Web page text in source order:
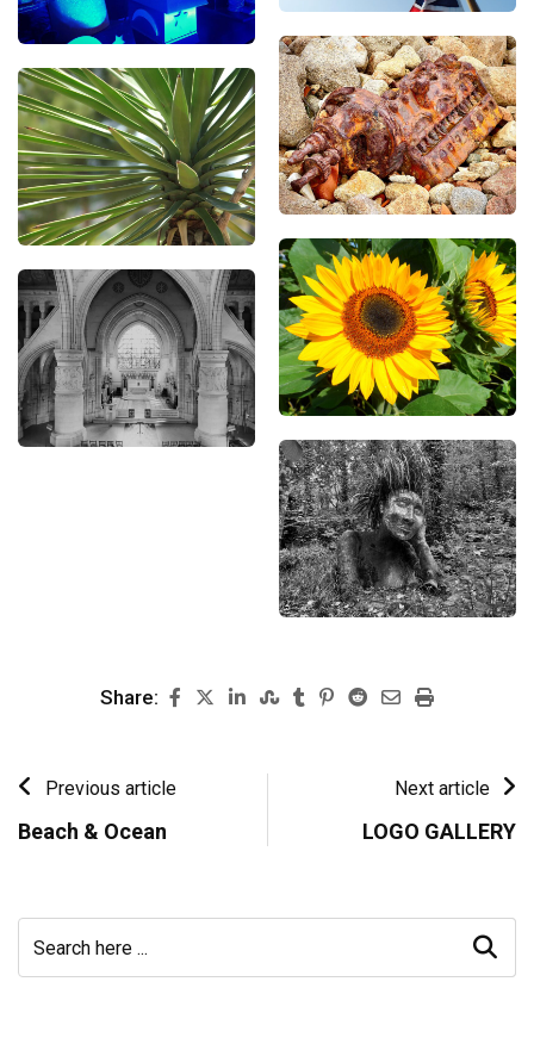
Share:
Previous article
Beach & Ocean
Next article
LOGO GALLERY